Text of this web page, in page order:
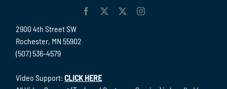
2900 4th Street SW
Rochester, MN 55902
(507) 536-4579
Video Support:CLICK HERE